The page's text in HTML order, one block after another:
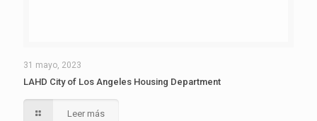
31 mayo, 2023
LAHD City of Los Angeles Housing Department
Leer más